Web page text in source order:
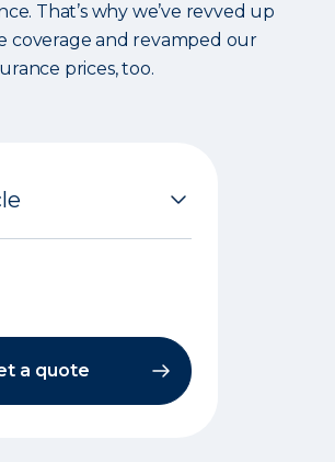
That’s why we’ve revved up
coverage and revamped our
prices, too.
a quote